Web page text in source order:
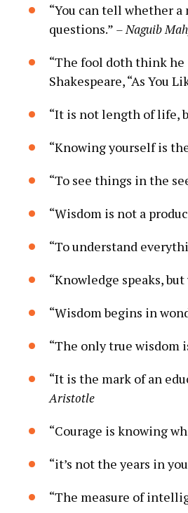
“You can tell whether⁢ a
questions.” – Naguib
“The fool ⁤doth think ⁣he
Shakespeare, “As You
“It ​is not length of life,
“Knowing yourself is
“To see​ things in the
“Wisdom is not ⁣a
“To understand
“Knowledge speaks,
“Wisdom begins in
“The​ only ⁤true wisdom
“It is​ the mark of an
Aristotle
“Courage ‌is knowing
“it’s not the ‍years in
“The measure of